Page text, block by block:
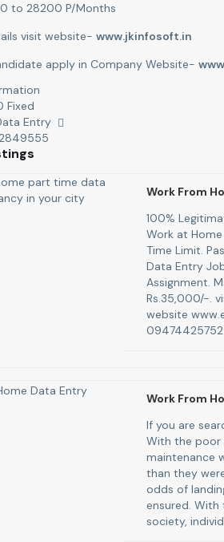
to 28200 P/Months
visit website- www.jkinfosoft.in
apply in Company Website-
Fixed
Entry
Work From
100%
Work at
Time Limit.
Data Entry
Assignment.
Rs.35,000/-.
website
09474425752
Work From
If you are
With the poor
maintenance
than they
odds of
ensured.
society,